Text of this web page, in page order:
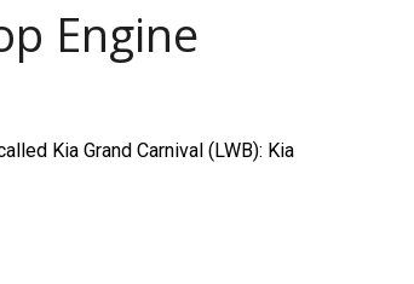
Engine
Kia Grand Carnival (LWB): Kia